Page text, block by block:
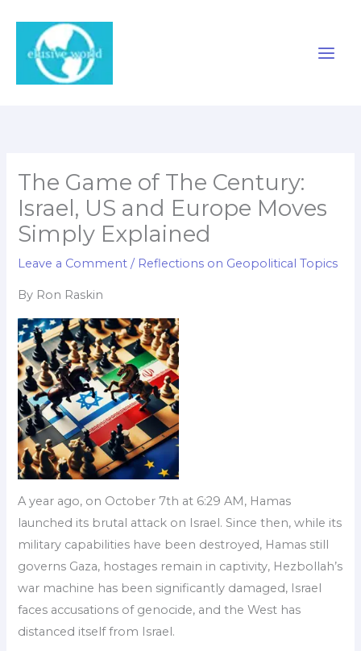
content
The Game of The Century:
Israel, US and Europe Moves
Simply Explained
Leave a Comment / Reflections on Geopolitical Topics
By Ron Raskin
A year ago, on October 7th at 6:29 AM, Hamas
launched its brutal attack on Israel. Since then, while its
military capabilities have been destroyed, Hamas still
governs Gaza, hostages remain in captivity, Hezbollah’s
war machine has been significantly damaged, Israel
faces accusations of genocide, and the West has
distanced itself from Israel.